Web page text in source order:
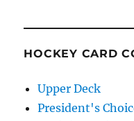
HOCKEY CARD
Upper Deck
President's